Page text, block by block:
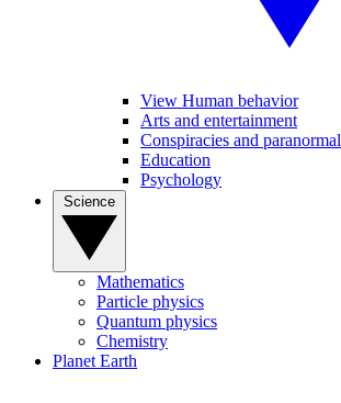
View Human behavior
Arts and entertainment
Conspiracies and paranormal
Education
Psychology
Mathematics
Particle physics
Quantum physics
Chemistry
Planet Earth